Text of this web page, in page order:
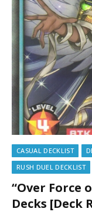
CASUAL DECKLIST
RUSH DUEL DECKLIST
“Over Force
Decks [Deck